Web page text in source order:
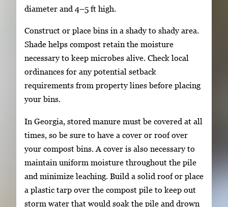
diameter and 4–5 ft high.
Construct or place bins in a shady to shady area.
Shade helps compost retain the moisture
necessary to keep microbes alive. Check local
ordinances for any potential setback
requirements from property lines before placing
your bins.
In Georgia, stored manure must be covered at all
times, so be sure to have a cover or roof over
your compost bins. A cover is also necessary to
maintain uniform moisture throughout the pile
and minimize leaching. Build a solid roof or place
a plastic tarp over the compost pile to keep out
storm water that would soak the pile and drown